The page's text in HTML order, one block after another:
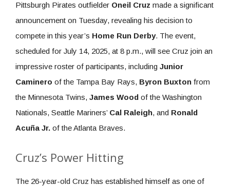
Pittsburgh Pirates outfielder Oneil Cruz made a significant
announcement on Tuesday, revealing his decision to
compete in this year’s Home Run Derby. The event,
scheduled for July 14, 2025, at 8 p.m., will see Cruz join an
impressive roster of participants, including Junior
Caminero of the Tampa Bay Rays, Byron Buxton from
the Minnesota Twins, James Wood of the Washington
Nationals, Seattle Mariners’ Cal Raleigh, and Ronald
Acuña Jr. of the Atlanta Braves.
Cruz’s Power Hitting
The 26-year-old Cruz has established himself as one of